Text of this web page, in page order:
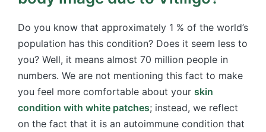
Do you know that approximately 1 % of the world’s
population has this condition? Does it seem less to
you? Well, it means almost 70 million people in
numbers. We are not mentioning this fact to make
you feel more comfortable about your skin
condition with white patches; instead, we reflect
on the fact that it is an autoimmune condition that